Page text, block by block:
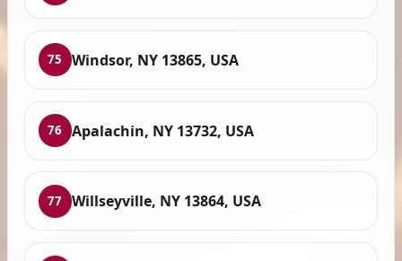
75 Windsor, NY 13865, USA
76 Apalachin, NY 13732, USA
77 Willseyville, NY 13864, USA